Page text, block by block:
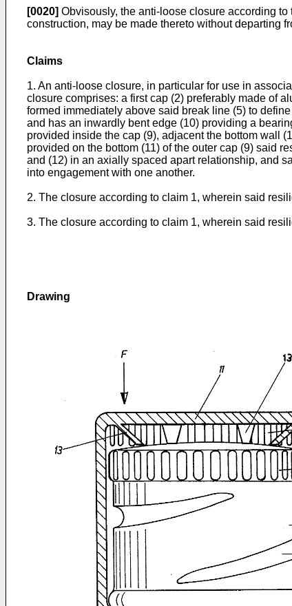
[0020] Obvisously, the anti-loose closure according
construction, may be made thereto without departing
Claims
1. An anti-loose closure, in particular for use in
closure comprises: a first cap (2) preferably made of
formed immediately above said break line (5) to
and has an inwardly bent edge (10) providing a
provided inside the cap (9), adjacent the bottom wall
provided on the bottom (11) of the outer cap (9) said
and (12) in an axially spaced apart relationship, and
into engagement with one another.
2. The closure according to claim 1, wherein said
3. The closure according to claim 1, wherein said
Drawing